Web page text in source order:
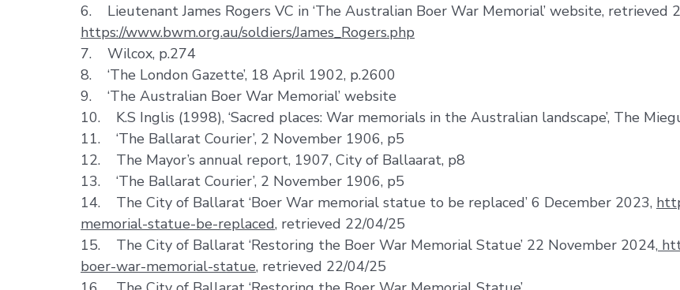
6. Lieutenant James Rogers VC in ‘The Australian Boer War Memorial’ website, retrieved
https://www.bwm.org.au/soldiers/James_Rogers.php
7. Wilcox, p.274
8. ‘The London Gazette’, 18 April 1902, p.2600
9. ‘The Australian Boer War Memorial’ website
10. K.S Inglis (1998), ‘Sacred places: War memorials in the Australian landscape’, The
11. ‘The Ballarat Courier’, 2 November 1906, p5
12. The Mayor’s annual report, 1907, City of Ballaarat, p8
13. ‘The Ballarat Courier’, 2 November 1906, p5
14. The City of Ballarat ‘Boer War memorial statue to be replaced’ 6 December 2023,
memorial-statue-be-replaced, retrieved 22/04/25
15. The City of Ballarat ‘Restoring the Boer War Memorial Statue’ 22 November 2024,
boer-war-memorial-statue, retrieved 22/04/25